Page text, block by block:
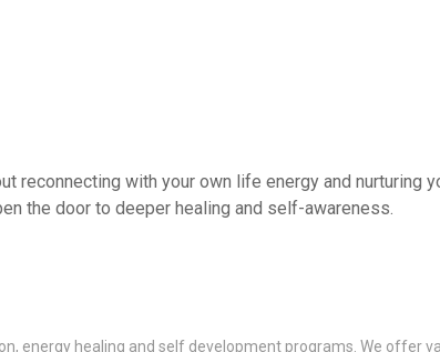
reconnecting with your own life energy and nurturing
the door to deeper healing and self-awareness.
energy healing and self development programs. We offer